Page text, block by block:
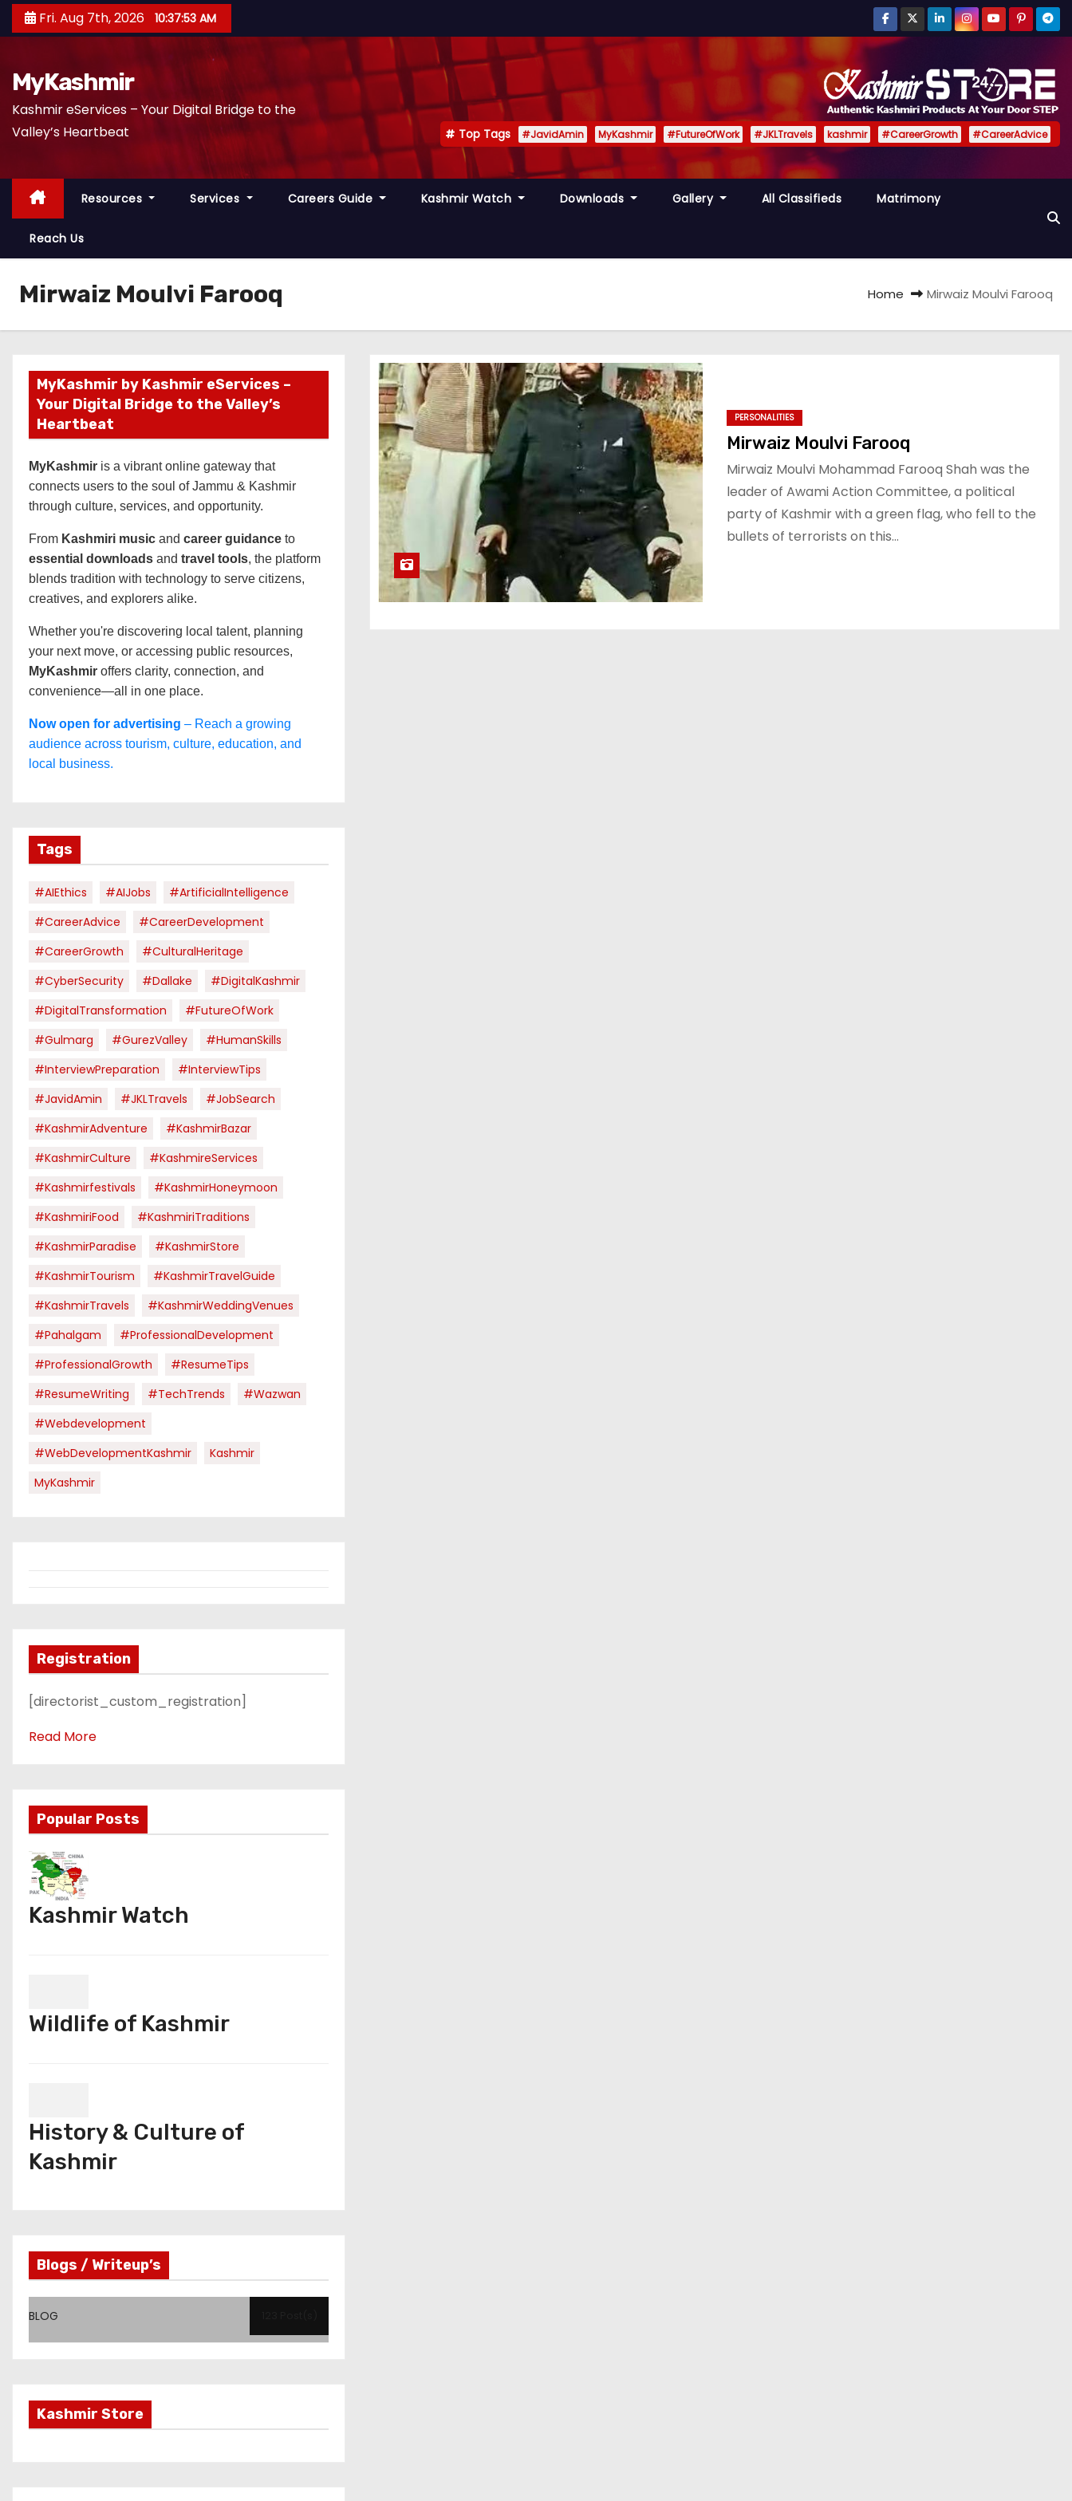
k
n
Fri. Aug 7th, 2026 10:37:54 AM
MyKashmir
Kashmir eServices – Your Digital Bridge to the
Valley’s Heartbeat
Top Tags #JavidAmin MyKashmir #FutureOfWork #JKLTravels kashmir #CareerGrowth #CareerAdvice
Resources Services Careers Guide Kashmir Watch Downloads Gallery All Classifieds Matrimony
Reach Us
Mirwaiz Moulvi Farooq Home Mirwaiz Moulvi Farooq
MyKashmir by Kashmir eServices –
Your Digital Bridge to the Valley’s
Heartbeat
MyKashmir is a vibrant online gateway that
connects users to the soul of Jammu & Kashmir
through culture, services, and opportunity.
From Kashmiri music and career guidance to
essential downloads and travel tools, the platform
blends tradition with technology to serve citizens,
creatives, and explorers alike.
Whether you're discovering local talent, planning
your next move, or accessing public resources,
MyKashmir offers clarity, connection, and
convenience—all in one place.
Now open for advertising – Reach a growing
audience across tourism, culture, education, and
local business.
Tags
#AIEthics #AIJobs
#ArtificialIntelligence
#CareerAdvice
#CareerDevelopment
#CareerGrowth
#CulturalHeritage
#CyberSecurity
#dallake
#DigitalKashmir
#DigitalTransformation
#FutureOfWork
#Gulmarg
#GurezValley
#HumanSkills
#InterviewPreparation
#InterviewTips
#JavidAmin
#JKLTravels
#JobSearch
#KashmirAdventure
#KashmirBazar
#KashmirCulture
#KashmireServices
#kashmirfestivals
#KashmirHoneymoon
#KashmiriFood
#KashmiriTraditions
#KashmirParadise
#KashmirStore
#KashmirTourism
#KashmirTravelGuide
#KashmirTravels
#KashmirWeddingVenues
#pahalgam
#ProfessionalDevelopment
#ProfessionalGrowth
#ResumeTips
#ResumeWriting
#TechTrends
#Wazwan
#webdevelopment
#WebDevelopmentKashmir
Kashmir
MyKashmir
Registration
[directorist_custom_registration]
Read More
Popular Posts
Kashmir Watch
Wildlife of Kashmir
History & Culture of
Kashmir
Blogs / Writeup’s
BLOG
Kashmir Store
PERSONALITIES
Mirwaiz Moulvi Farooq
Mirwaiz Moulvi Mohammad Farooq Shah was the
leader of Awami Action Committee, a political
party of Kashmir with a green flag, who fell to the
bullets of terrorists on this…